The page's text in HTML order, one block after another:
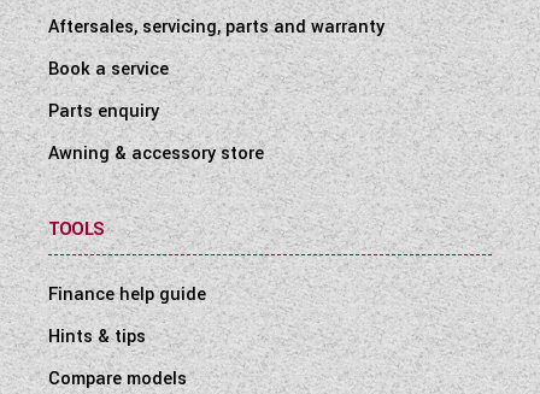
Aftersales, servicing, parts and warranty
Book a service
Parts enquiry
Awning & accessory store
TOOLS
Finance help guide
Hints & tips
Compare models